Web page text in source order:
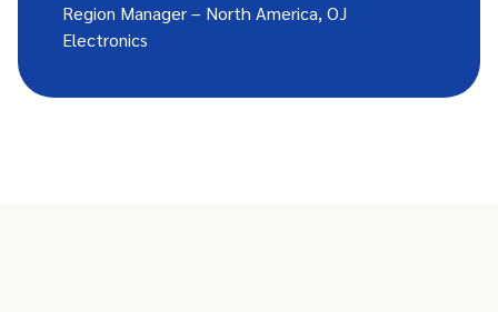
Region Manager – North America, OJ
Electronics